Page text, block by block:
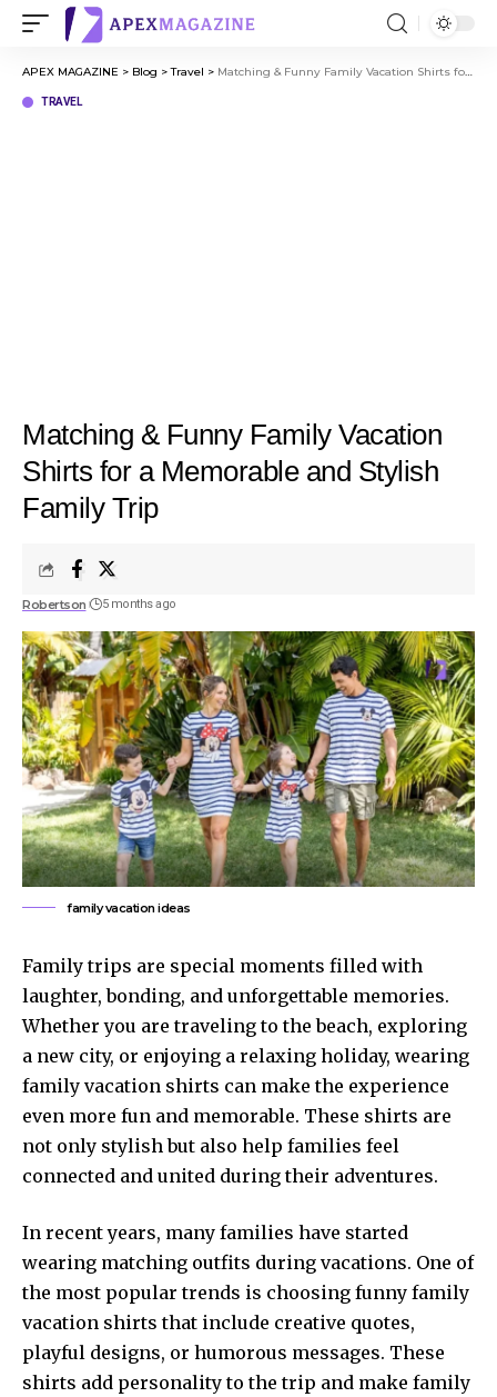
APEX MAGAZINE > Blog >Travel > Matching & Funny Family Vacation Shirts for a Memorable and Stylish Family Trip
TRAVEL
Matching & Funny Family Vacation
Shirts for a Memorable and Stylish
Family Trip
Robertson 5 months ago
family vacation ideas
Family trips are special moments filled with
laughter, bonding, and unforgettable memories.
Whether you are traveling to the beach, exploring
a new city, or enjoying a relaxing holiday, wearing
family vacation shirts can make the experience
even more fun and memorable. These shirts are
not only stylish but also help families feel
connected and united during their adventures.
In recent years, many families have started
wearing matching outfits during vacations. One of
the most popular trends is choosing funny family
vacation shirts that include creative quotes,
playful designs, or humorous messages. These
shirts add personality to the trip and make family